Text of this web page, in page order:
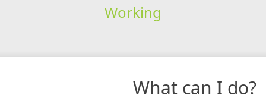
Working
What can I do?